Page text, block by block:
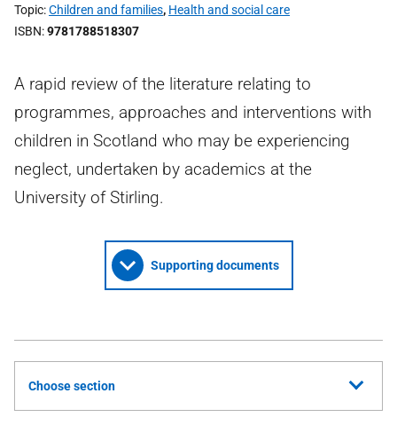
Topic Children and families, Health and social care
ISBN 9781788518307
A rapid review of the literature relating to
programmes, approaches and interventions with
children in Scotland who may be experiencing
neglect, undertaken by academics at the
University of Stirling.
Supporting documents
Choose section